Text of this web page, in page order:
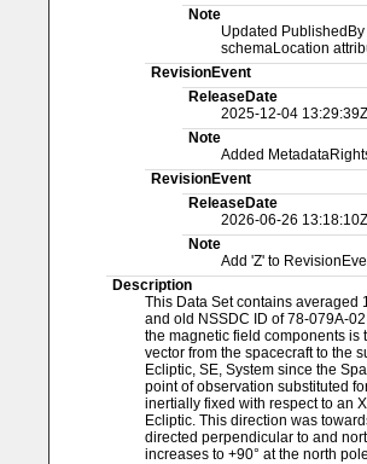
Note
Updated
schemaLocation
RevisionEvent
ReleaseDate
2025-12-04 13:29:39Z
Note
Added
RevisionEvent
ReleaseDate
2026-06-26 13:18:10Z
Note
Add 'Z' to
Description
This Data Set contains averaged
and old NSSDC ID of 78-079A-
the magnetic field components is
vector from the spacecraft to the
Ecliptic, SE, System since the
point of observation substituted
inertially fixed with respect to an
Ecliptic. This direction was
directed perpendicular to and
increases to +90° at the north